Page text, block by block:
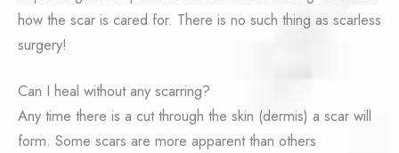
how the scar is cared for. There is no such thing as scarless
surgery!
Can I heal without any scarring?
Any time there is a cut through the skin (dermis) a scar will
form. Some scars are more apparent than others